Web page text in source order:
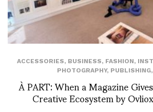
ACCESSORIES, BUSINESS, FASHION,
PHOTOGRAPHY, PUBLISHING,
À PART: When a Magazine
Creative Ecosystem by